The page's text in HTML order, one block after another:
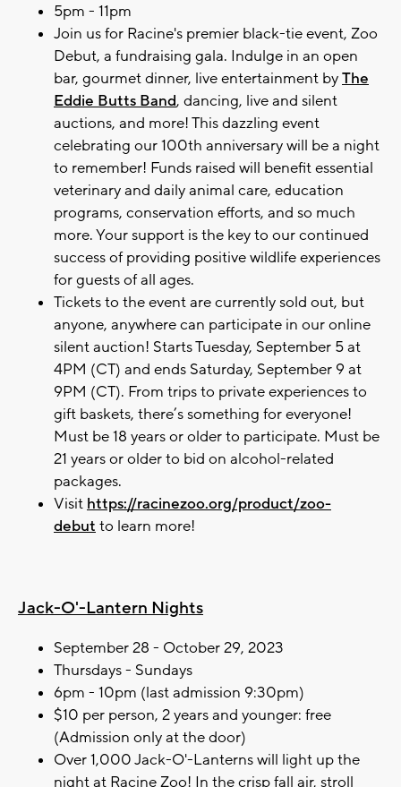
5pm - 11pm
Join us for Racine's premier black-tie event, Zoo
Debut, a fundraising gala. Indulge in an open
bar, gourmet dinner, live entertainment byThe
Eddie Butts Band, dancing, live and silent
auctions, and more! This dazzling event
celebrating our 100th anniversary will be a night
to remember! Funds raised will benefit essential
veterinary and daily animal care, education
programs, conservation efforts, and so much
more. Your support is the key to our continued
success of providing positive wildlife experiences
for guests of all ages.
Tickets to the event are currently sold out, but
anyone, anywhere can participate in our online
silent auction! Starts Tuesday, September 5 at
4PM (CT) and ends Saturday, September 9 at
9PM (CT). From trips to private experiences to
gift baskets, there’s something for everyone!
Must be 18 years or older to participate. Must be
21 years or older to bid on alcohol-related
packages.
Visit https://racinezoo.org/product/zoo-
debut to learn more!
Jack-O'-Lantern Nights
September 28 - October 29, 2023
Thursdays - Sundays
6pm - 10pm (last admission 9:30pm)
$10 per person, 2 years and younger: free
(Admission only at the door)
Over 1,000 Jack-O'-Lanterns will light up the
night at Racine Zoo! In the crisp fall air, stroll